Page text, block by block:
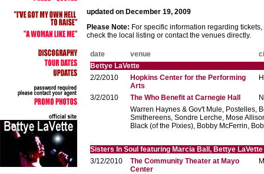
updated on December 19, 2009
Please Note: For specific information regarding
check the local listing or contact the venues directly.
date venue
Bettye LaVette
2/2/2010
Hopkins Center for the Performing
Arts
3/2/2010 The Who Benefit at Carnegie Hall
Warren Haynes & Gov't Mule, Postelles,
Smithereens, Sondre Lerche, Mose
Black (of the Pixies), Bobby McFerrin,
Sisters In Soul featuring Marcia Ball, Bettye
3/12/2010
The Community Theater at Mayo
Center